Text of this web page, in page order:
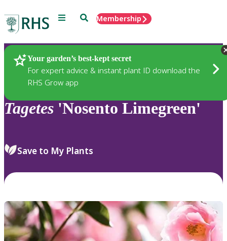
Menu SearchMembership
Your garden’s best-kept secret
For expert advice & instant plant ID download the
RHS Grow app
Plants
Tagetes 'Nosento Limegreen'
Save to My Plants